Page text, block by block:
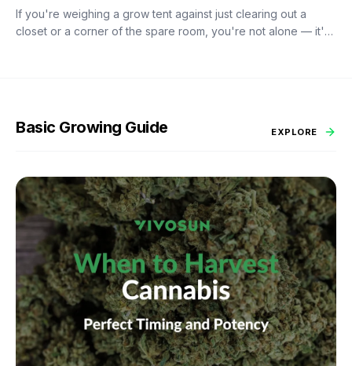
If you're weighing a grow tent against just clearing out a
closet or a corner of the spare room, you're not alone — it's
Basic Growing Guide EXPLORE